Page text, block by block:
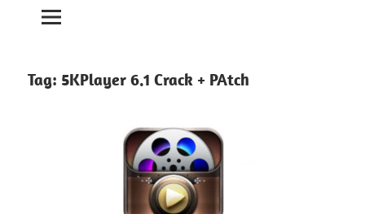
Tag: 5KPlayer 6.1 Crack + PAtch